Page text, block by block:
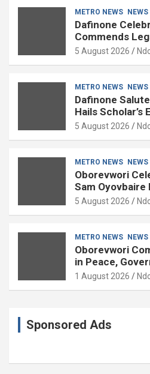
METRO NEWS NEWS
Dafinone
Commends
Development
5 August 2026
METRO NEWS NEWS
Dafinone
Hails Scholar’s
Contributions
5 August 2026
METRO NEWS NEWS
Oborevwori
Sam Oyovbaire
Governance
5 August 2026
METRO NEWS NEWS
Oborevwori
in Peace,
Coronation
1 August 2026
Sponsored Ads